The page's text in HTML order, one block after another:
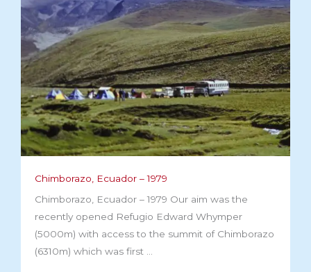
Chimborazo, Ecuador – 1979
Chimborazo, Ecuador – 1979 Our aim was the
recently opened Refugio Edward Whymper
(5000m) with access to the summit of Chimborazo
(6310m) which was first ...